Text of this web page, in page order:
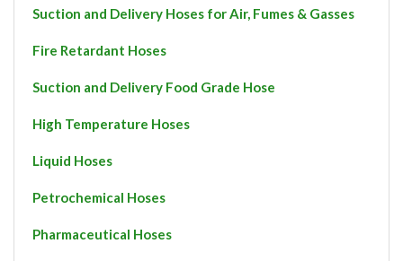
Suction and Delivery Hoses for Air, Fumes & Gasses
Fire Retardant Hoses
Suction and Delivery Food Grade Hose
High Temperature Hoses
Liquid Hoses
Petrochemical Hoses
Pharmaceutical Hoses